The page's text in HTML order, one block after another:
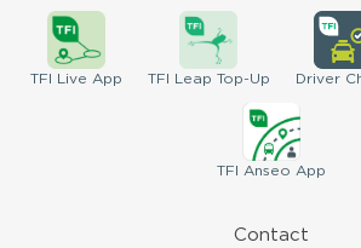
TFI Live App TFI Leap Top-Up Driver
TFI Anseo App
Contact